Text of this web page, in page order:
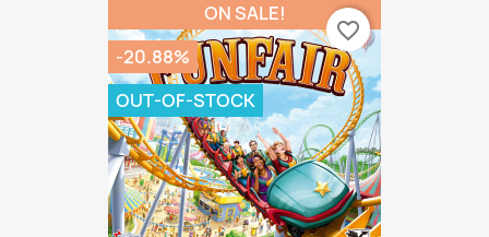
ON SALE!
-20.88%
OUT-OF-STOCK
favorite_border